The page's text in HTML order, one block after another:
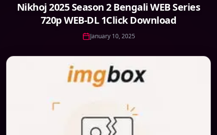
Nikhoj 2025 Season 2 Bengali WEB Series
720p WEB-DL 1Click Download
January 10, 2025